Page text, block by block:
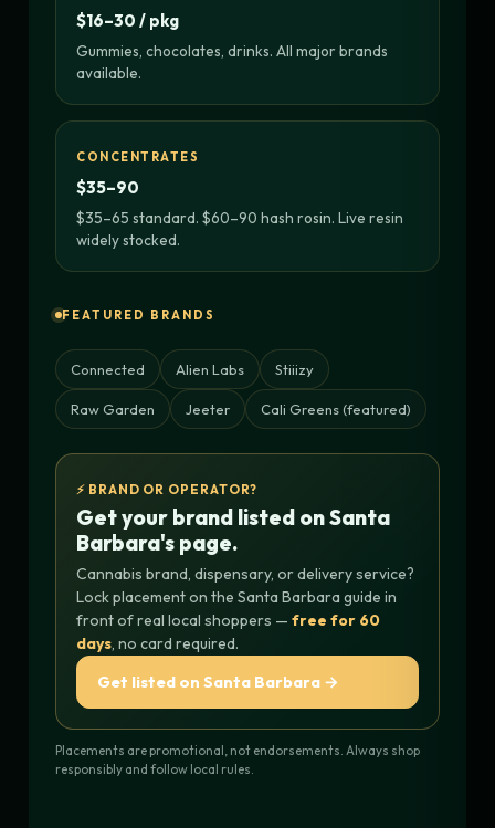
$16–30 / pkg
Gummies, chocolates, drinks. All major brands
available.
CONCENTRATES
$35–90
$35–65 standard. $60–90 hash rosin. Live resin
widely stocked.
FEATURED BRANDS
Connected Alien Labs Stiiizy
Raw Garden Jeeter Cali Greens (featured)
⚡ BRAND OR OPERATOR?
Get your brand listed on Santa
Barbara's page.
Cannabis brand, dispensary, or delivery service?
Lock placement on the Santa Barbara guide in
front of real local shoppers — free for 60
days, no card required.
Get listed on Santa Barbara →
Placements are promotional, not endorsements. Always shop
responsibly and follow local rules.